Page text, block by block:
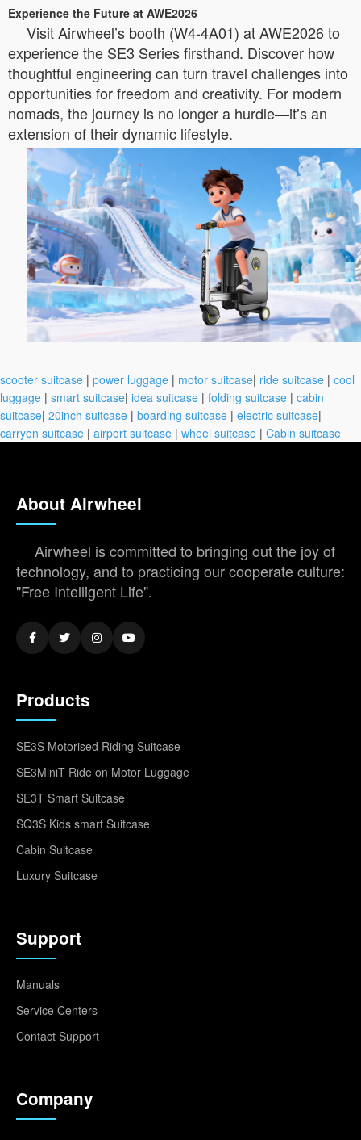
Experience the Future at AWE2026
Visit Airwheel’s booth (W4-4A01) at AWE2026 to
experience the SE3 Series firsthand. Discover how
thoughtful engineering can turn travel challenges into
opportunities for freedom and creativity. For modern
nomads, the journey is no longer a hurdle—it’s an
extension of their dynamic lifestyle.
scooter suitcase | power luggage | motor suitcase| ride suitcase | cool
luggage | smart suitcase| idea suitcase | folding suitcase | cabin
suitcase| 20inch suitcase | boarding suitcase | electric suitcase|
carryon suitcase | airport suitcase | wheel suitcase | Cabin suitcase
About Airwheel
Airwheel is committed to bringing out the joy of
technology, and to practicing our cooperate culture:
"Free Intelligent Life".
Products
SE3S Motorised Riding Suitcase
SE3MiniT Ride on Motor Luggage
SE3T Smart Suitcase
SQ3S Kids smart Suitcase
Cabin Suitcase
Luxury Suitcase
Support
Manuals
Service Centers
Contact Support
Company